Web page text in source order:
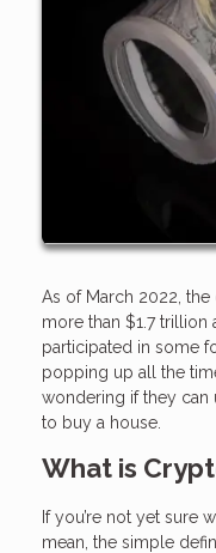
As of March 2022,
more than $1.7 trillion
participated in some
popping up all the
wondering if they
to buy a house.
What is
If you’re not yet sure
mean, the simple